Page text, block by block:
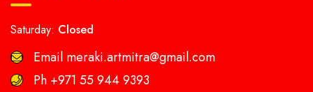
Saturday: Closed
Email meraki.artmitra@gmail.com
Ph +971 55 944 9393